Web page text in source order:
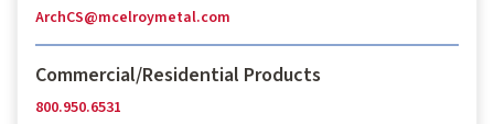
ArchCS@mcelroymetal.com
Commercial/Residential Products
800.950.6531